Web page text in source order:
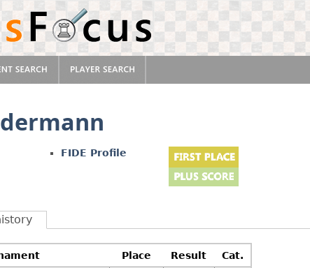
FIDE Profile
Place Result
Cat.